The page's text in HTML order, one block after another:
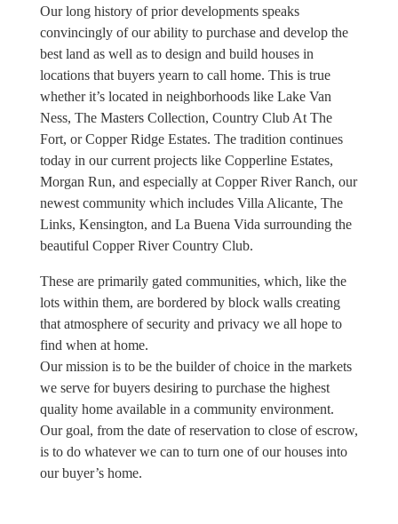
Our long history of prior developments speaks
convincingly of our ability to purchase and develop the
best land as well as to design and build houses in
locations that buyers yearn to call home. This is true
whether it’s located in neighborhoods like Lake Van
Ness, The Masters Collection, Country Club At The
Fort, or Copper Ridge Estates. The tradition continues
today in our current projects like Copperline Estates,
Morgan Run, and especially at Copper River Ranch, our
newest community which includes Villa Alicante, The
Links, Kensington, and La Buena Vida surrounding the
beautiful Copper River Country Club.
These are primarily gated communities, which, like the
lots within them, are bordered by block walls creating
that atmosphere of security and privacy we all hope to
find when at home.
Our mission is to be the builder of choice in the markets
we serve for buyers desiring to purchase the highest
quality home available in a community environment.
Our goal, from the date of reservation to close of escrow,
is to do whatever we can to turn one of our houses into
our buyer’s home.